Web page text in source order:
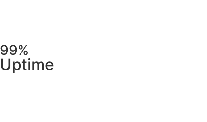
99%
Uptime